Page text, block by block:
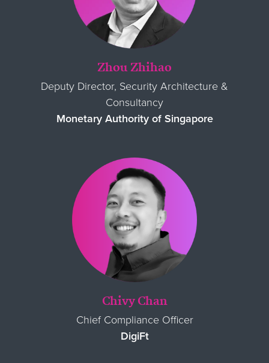
Zhou Zhihao
Deputy Director, Security Architecture &
Consultancy
Monetary Authority of Singapore
Chivy Chan
Chief Compliance Officer
DigiFt